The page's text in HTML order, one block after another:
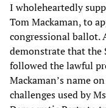
I wholeheartedly
Tom Mackaman, to
congressional
demonstrate that the
followed the lawful
Mackaman’s name
challenges used by